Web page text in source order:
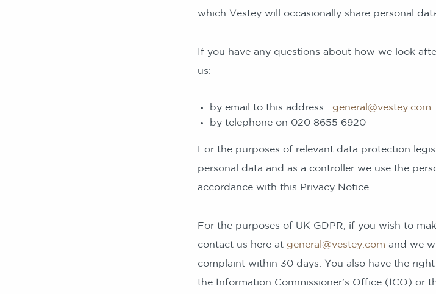
which Vestey will occasionally share personal
If you have any questions about how we look
us:
by email to this address: general@vestey.com
by telephone on 020 8655 6920
For the purposes of relevant data protection
personal data and as a controller we use the
accordance with this Privacy Notice.
For the purposes of UK GDPR, if you wish to
contact us here at general@vestey.com and we
complaint within 30 days. You also have the
the Information Commissioner’s Office (ICO) or